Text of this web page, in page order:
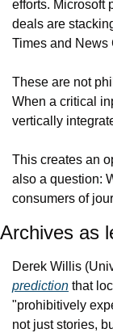
efforts. Microsoft
deals are
Times and News
These are not
When a critical
vertically
This creates an
also a question:
consumers of
Archives as
Derek Willis
prediction that
"prohibitively
not just stories,